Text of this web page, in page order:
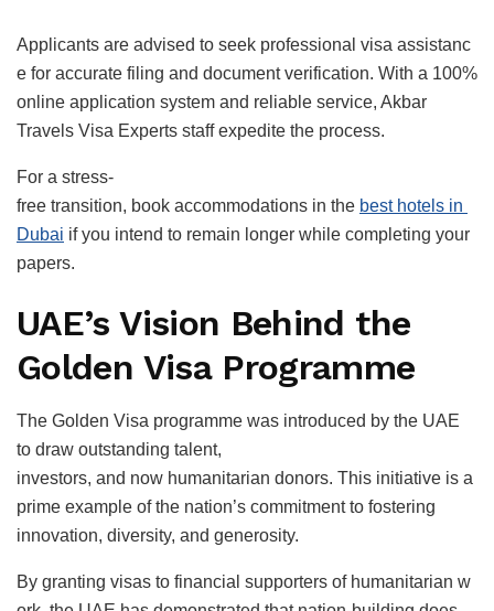
Applicants are advised to seek professional visa assistanc
e for accurate filing and document verification. With a 100%
online application system and reliable service, Akbar
Travels Visa Experts staff expedite the process.
For a stress-
free transition, book accommodations in the best hotels in
Dubai if you intend to remain longer while completing your
papers.
UAE’s Vision Behind the
Golden Visa Programme
The Golden Visa programme was introduced by the UAE
to draw outstanding talent,
investors, and now humanitarian donors. This initiative is a
prime example of the nation’s commitment to fostering
innovation, diversity, and generosity.
By granting visas to financial supporters of humanitarian w